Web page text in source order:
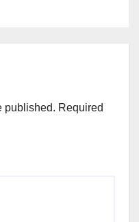
published. Required